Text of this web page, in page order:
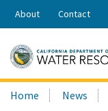
Share:
About Contact
Search
this
Home News